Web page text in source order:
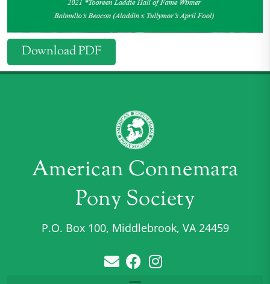
Download PDF
American Connemara
Pony Society
P.O. Box 100, Middlebrook, VA 24459